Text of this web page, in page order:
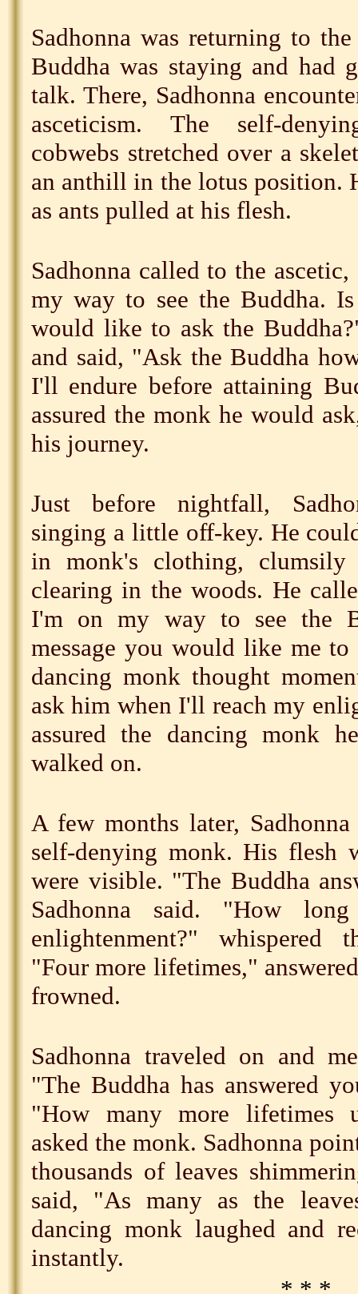
Sadhonna was returning to
Buddha was staying and had
talk. There, Sadhonna
asceticism. The self-
cobwebs stretched over a
an anthill in the lotus position.
as ants pulled at his flesh.
Sadhonna called to the
my way to see the Buddha.
would like to ask the
and said, "Ask the Buddha
I'll endure before attaining
assured the monk he would
his journey.
Just before nightfall,
singing a little off-key. He
in monk's clothing,
clearing in the woods. He
I'm on my way to see the
message you would like me
dancing monk thought
ask him when I'll reach my
assured the dancing monk
walked on.
A few months later,
self-denying monk. His flesh
were visible. "The Buddha
Sadhonna said. "How
enlightenment?" whispered
"Four more lifetimes,"
frowned.
Sadhonna traveled on and
"The Buddha has answered
"How many more lifetimes
asked the monk. Sadhonna
thousands of leaves
said, "As many as the
dancing monk laughed and
instantly.